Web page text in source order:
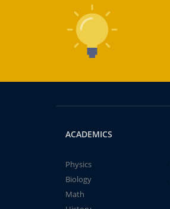
ACADEMICS
Physics
Biology
Math